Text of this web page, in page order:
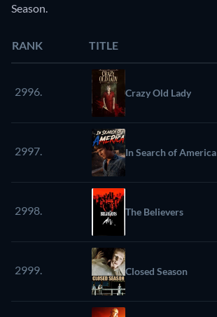
Season.
RANK TITLE
2996. Crazy Old Lady
2997. In Search of America
2998. The Believers
2999. Closed Season